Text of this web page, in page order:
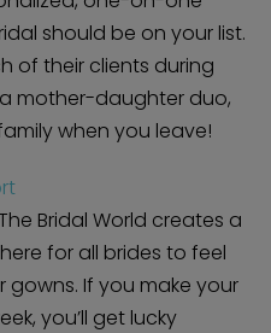
should be on your list.
of their clients during
mother-daughter duo,
when you leave!
Bridal World creates a
for all brides to feel
If you make your
you’ll get lucky